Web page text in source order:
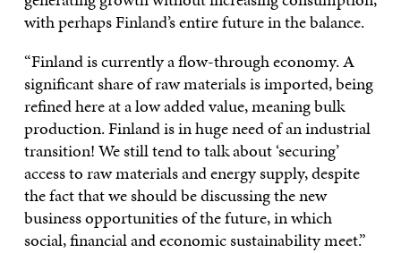
with perhaps Finland’s entire future in the balance.
“Finland is currently a flow-through economy. A
significant share of raw materials is imported, being
refined here at a low added value, meaning bulk
production. Finland is in huge need of an industrial
transition! We still tend to talk about ‘securing’
access to raw materials and energy supply, despite
the fact that we should be discussing the new
business opportunities of the future, in which
social, financial and economic sustainability meet.”